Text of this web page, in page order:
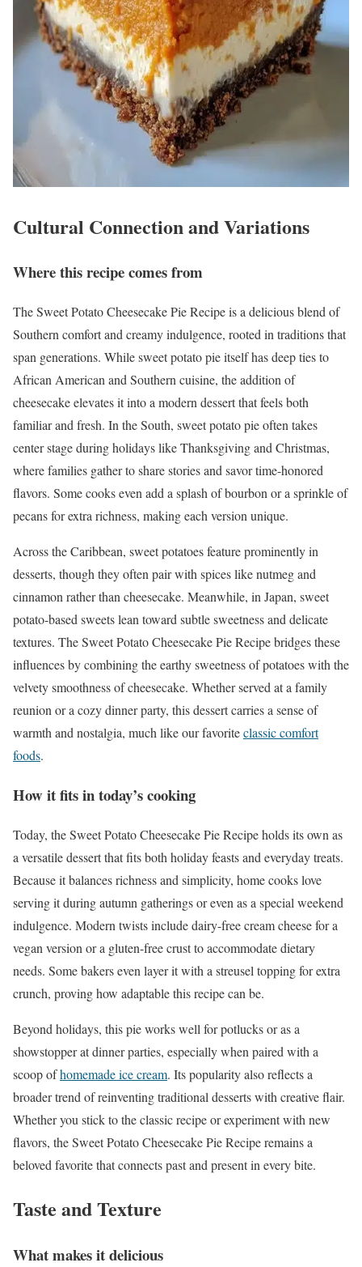
Cultural Connection and Variations
Where this recipe comes from
The Sweet Potato Cheesecake Pie Recipe is a delicious blend of
Southern comfort and creamy indulgence, rooted in traditions that
span generations. While sweet potato pie itself has deep ties to
African American and Southern cuisine, the addition of
cheesecake elevates it into a modern dessert that feels both
familiar and fresh. In the South, sweet potato pie often takes
center stage during holidays like Thanksgiving and Christmas,
where families gather to share stories and savor time-honored
flavors. Some cooks even add a splash of bourbon or a sprinkle of
pecans for extra richness, making each version unique.
Across the Caribbean, sweet potatoes feature prominently in
desserts, though they often pair with spices like nutmeg and
cinnamon rather than cheesecake. Meanwhile, in Japan, sweet
potato-based sweets lean toward subtle sweetness and delicate
textures. The Sweet Potato Cheesecake Pie Recipe bridges these
influences by combining the earthy sweetness of potatoes with the
velvety smoothness of cheesecake. Whether served at a family
reunion or a cozy dinner party, this dessert carries a sense of
warmth and nostalgia, much like our favoriteclassic comfort
foods.
How it fits in today’s cooking
Today, the Sweet Potato Cheesecake Pie Recipe holds its own as
a versatile dessert that fits both holiday feasts and everyday treats.
Because it balances richness and simplicity, home cooks love
serving it during autumn gatherings or even as a special weekend
indulgence. Modern twists include dairy-free cream cheese for a
vegan version or a gluten-free crust to accommodate dietary
needs. Some bakers even layer it with a streusel topping for extra
crunch, proving how adaptable this recipe can be.
Beyond holidays, this pie works well for potlucks or as a
showstopper at dinner parties, especially when paired with a
scoop ofhomemade ice cream. Its popularity also reflects a
broader trend of reinventing traditional desserts with creative flair.
Whether you stick to the classic recipe or experiment with new
flavors, the Sweet Potato Cheesecake Pie Recipe remains a
beloved favorite that connects past and present in every bite.
Taste and Texture
What makes it delicious